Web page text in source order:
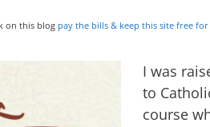
on this blog pay the bills & keep this site free
I was
to
course